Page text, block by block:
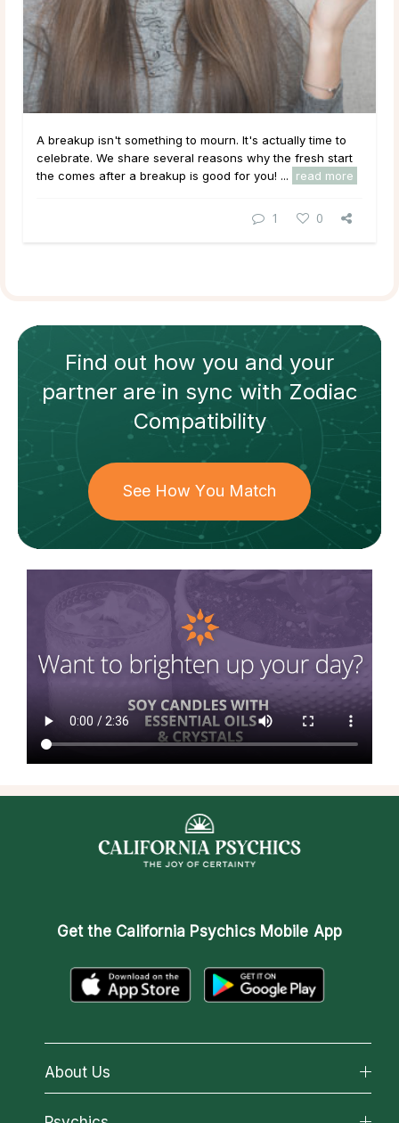
A breakup isn't something to mourn. It's actually time to
celebrate. We share several reasons why the fresh start
the comes after a breakup is good for you! ...
read more
1 0
Find out how you and your
partnerare in sync withZodiac
Compatibility
See How You Match
Get the California Psychics Mobile App
About Us
About California Psychics